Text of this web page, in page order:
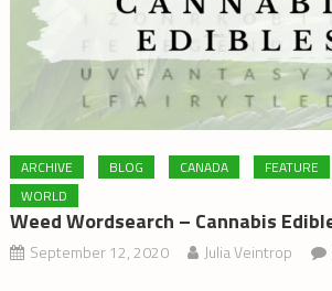
ARCHIVE BLOG CANADA FEATURE
WORLD
Weed Wordsearch – Cannabis
September 12, 2020 Julia Veintrop